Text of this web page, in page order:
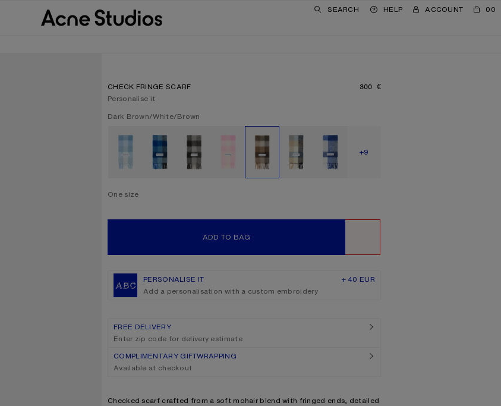
SEARCH HELP ACCOUNT 00
CHECK FRINGE SCARF PRICE: 300 €.
300 €
Personalise it
Current colour:
Dark Brown/White/Brown
SHOW MORE
+9
One size
ADD TO BAG
PERSONALISE IT
+ 40 EUR
Add a personalisation with a custom embroidery
FREE DELIVERY
Enter zip code for delivery estimate
COMPLIMENTARY GIFTWRAPPING
Available at checkout
Product description
Checked scarf crafted from a soft mohair blend with fringed ends, detailed